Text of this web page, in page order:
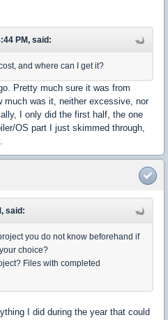
PM, said:
and where can I get it?
Pretty much sure it was from
much was it, neither excessive, nor
I only did the first half, the one
OS part I just skimmed through,
said:
you do not know beforehand if
choice?
Files with completed
I did during the year that could